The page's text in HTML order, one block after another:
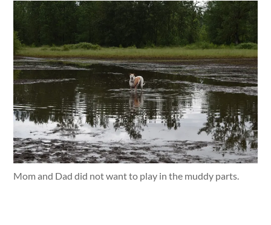
Mom and Dad did not want to play in the muddy parts.